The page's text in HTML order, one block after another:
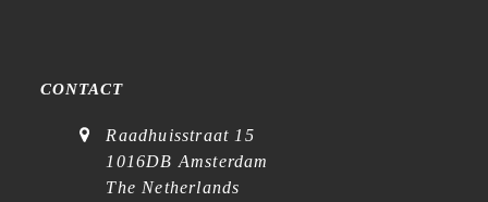
CONTACT
Raadhuisstraat 15
1016DB Amsterdam
The Netherlands